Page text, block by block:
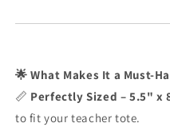
🌟 What Makes It a Must-
📏 Perfectly Sized – 5.5" x
to fit your teacher tote.